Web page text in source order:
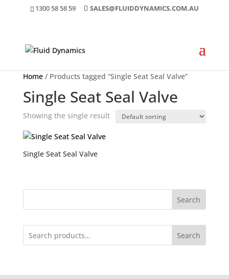
1300 58 58 59 SALES@FLUIDDYNAMICS.COM.AU
Home/ Products tagged “Single Seat Seal Valve”
Single Seat Seal Valve
Showing the single result
Single Seat Seal Valve
Search
Search